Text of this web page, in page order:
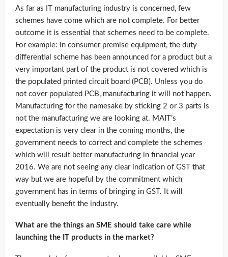
As far as IT manufacturing industry is concerned, few
schemes have come which are not complete. For better
outcome it is essential that schemes need to be complete.
For example: In consumer premise equipment, the duty
differential scheme has been announced for a product but a
very important part of the product is not covered which is
the populated printed circuit board (PCB). Unless you do
not cover populated PCB, manufacturing it will not happen.
Manufacturing for the namesake by sticking 2 or 3 parts is
not the manufacturing we are looking at. MAIT’s
expectation is very clear in the coming months, the
government needs to correct and complete the schemes
which will result better manufacturing in financial year
2016. We are not seeing any clear indication of GST that
way but we are hopeful by the commitment which
government has in terms of bringing in GST. It will
eventually benefit the industry.
What are the things an SME should take care while
launching the IT products in the market?